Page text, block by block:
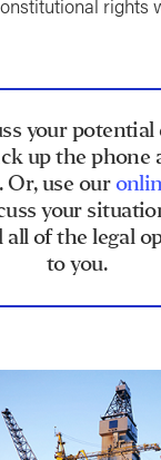
rights
your potential
up the phone
. Or, use our
your
of the legal
to you.